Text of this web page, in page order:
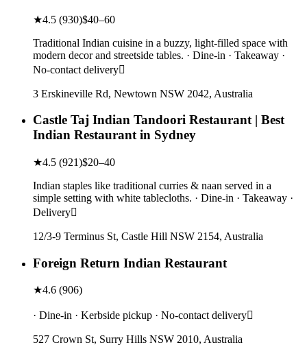
★4.5 (930)$40–60
Traditional Indian cuisine in a buzzy, light-filled space with
modern decor and streetside tables. · Dine-in · Takeaway ·
No-contact delivery
3 Erskineville Rd, Newtown NSW 2042, Australia
Castle Taj Indian Tandoori Restaurant | Best
Indian Restaurant in Sydney
★4.5 (921)$20–40
Indian staples like traditional curries & naan served in a
simple setting with white tablecloths. · Dine-in · Takeaway ·
Delivery
12/3-9 Terminus St, Castle Hill NSW 2154, Australia
Foreign Return Indian Restaurant
★4.6 (906)
· Dine-in · Kerbside pickup · No-contact delivery
527 Crown St, Surry Hills NSW 2010, Australia